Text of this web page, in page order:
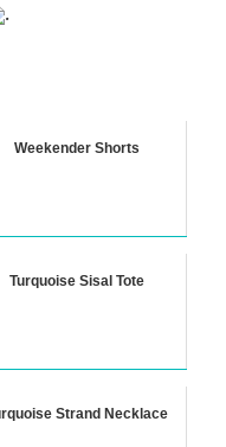
.
Weekender Shorts
Turquoise Sisal Tote
Strand Necklace